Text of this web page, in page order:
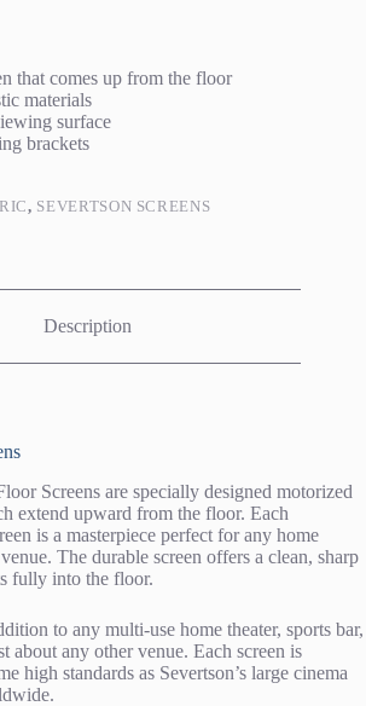
that comes up from the floor
materials
surface
brackets
, SEVERTSON SCREENS
Description
Screens are specially designed motorized
extend upward from the floor. Each
is a masterpiece perfect for any home
The durable screen offers a clean, sharp
fully into the floor.
to any multi-use home theater, sports bar,
about any other venue. Each screen is
high standards as Severtson’s large cinema